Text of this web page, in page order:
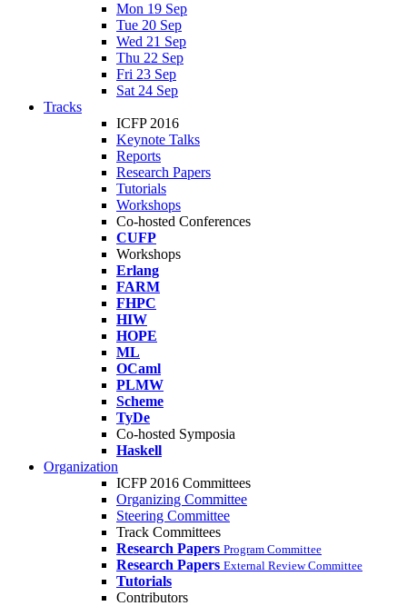
Mon 19 Sep
Tue 20 Sep
Wed 21 Sep
Thu 22 Sep
Fri 23 Sep
Sat 24 Sep
Tracks
ICFP 2016
Keynote Talks
Reports
Research Papers
Tutorials
Workshops
Co-hosted Conferences
CUFP
Workshops
Erlang
FARM
FHPC
HIW
HOPE
ML
OCaml
PLMW
Scheme
TyDe
Co-hosted Symposia
Haskell
Organization
ICFP 2016 Committees
Organizing Committee
Steering Committee
Track Committees
Research Papers Program Committee
Research Papers External Review Committee
Tutorials
Contributors